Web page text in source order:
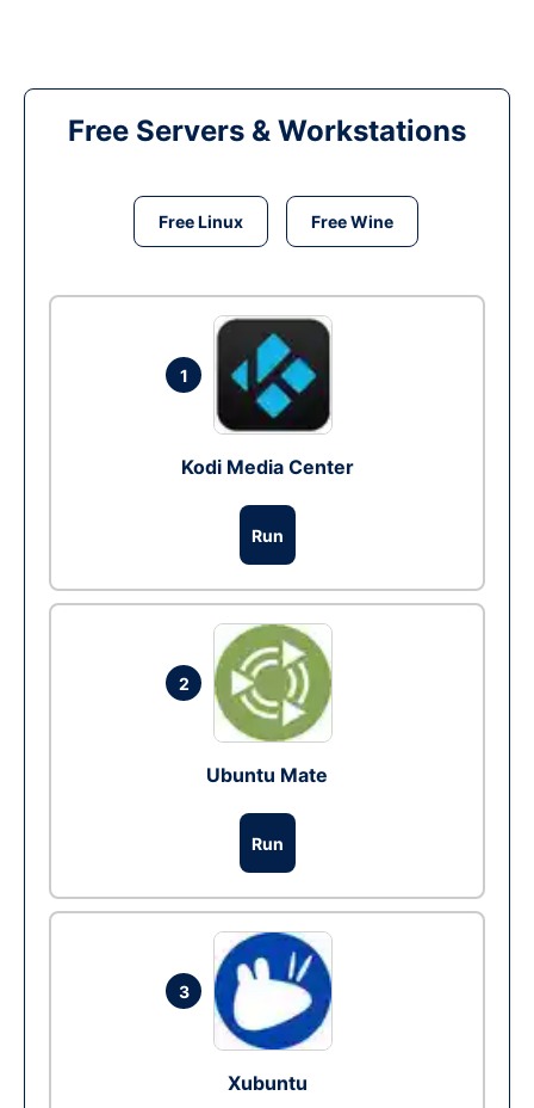
Free Servers & Workstations
Free Linux Free Wine
1
Kodi Media Center
Run
2
Ubuntu Mate
Run
3
Xubuntu